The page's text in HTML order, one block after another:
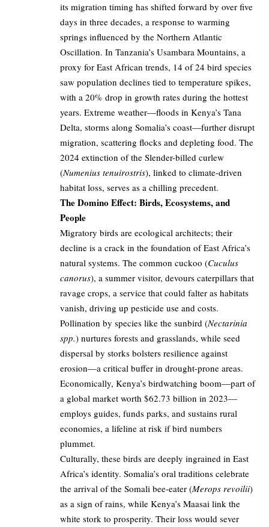
its migration timing has shifted forward by over five
days in three decades, a response to warming
springs influenced by the Northern Atlantic
Oscillation. In Tanzania’s Usambara Mountains, a
proxy for East African trends, 14 of 24 bird species
saw population declines tied to temperature spikes,
with a 20% drop in growth rates during the hottest
years. Extreme weather—floods in Kenya’s Tana
Delta, storms along Somalia’s coast—further disrupt
migration, scattering flocks and depleting food. The
2024 extinction of the Slender-billed curlew
(Numenius tenuirostris), linked to climate-driven
habitat loss, serves as a chilling precedent.
The Domino Effect: Birds, Ecosystems, and
People
Migratory birds are ecological architects; their
decline is a crack in the foundation of East Africa’s
natural systems. The common cuckoo (Cuculus
canorus), a summer visitor, devours caterpillars that
ravage crops, a service that could falter as habitats
vanish, driving up pesticide use and costs.
Pollination by species like the sunbird (Nectarinia
spp.) nurtures forests and grasslands, while seed
dispersal by storks bolsters resilience against
erosion—a critical buffer in drought-prone areas.
Economically, Kenya’s birdwatching boom—part of
a global market worth $62.73 billion in 2023—
employs guides, funds parks, and sustains rural
economies, a lifeline at risk if bird numbers
plummet.
Culturally, these birds are deeply ingrained in East
Africa’s identity. Somalia’s oral traditions celebrate
the arrival of the Somali bee-eater (Merops revoilii)
as a sign of rains, while Kenya’s Maasai link the
white stork to prosperity. Their loss would sever